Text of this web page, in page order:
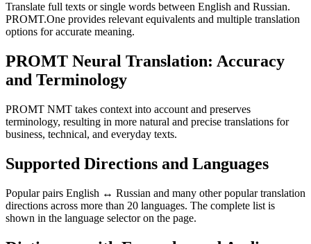
Translate full texts or single words between English and Russian.
PROMT.One provides relevant equivalents and multiple translation
options for accurate meaning.
PROMT Neural Translation: Accuracy
and Terminology
PROMT NMT takes context into account and preserves
terminology, resulting in more natural and precise translations for
business, technical, and everyday texts.
Supported Directions and Languages
Popular pairs English ↔ Russian and many other popular translation
directions across more than 20 languages. The complete list is
shown in the language selector on the page.